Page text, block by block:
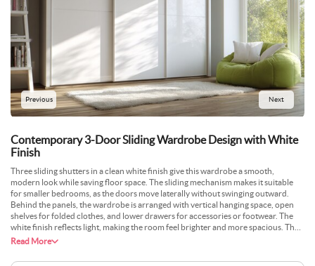
Previous Next
Contemporary 3-Door Sliding Wardrobe Design with White
Finish
Three sliding shutters in a clean white finish give this wardrobe a smooth,
modern look while saving floor space. The sliding mechanism makes it suitable
for smaller bedrooms, as the doors move laterally without swinging outward.
Behind the panels, the wardrobe is arranged with vertical hanging space, open
shelves for folded clothes, and lower drawers for accessories or footwear. The
white finish reflects light, making the room feel brighter and more spacious. The
simple lines of the shutters maintain a contemporary style, while the interior
accessible manner.
Read More